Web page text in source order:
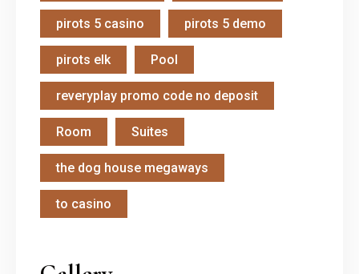
pirots 5 casino pirots 5 demo
pirots elk Pool
reveryplay promo code no deposit
Room Suites
the dog house megaways
to casino